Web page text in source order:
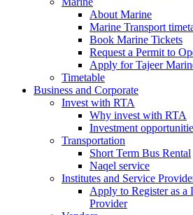
About Marine
Marine Transport
Book Marine Tickets
Request a Permit to
Apply for Tajeer
Timetable
Business and Corporate
Invest with RTA
Why invest with RTA
Investment
Transportation
Short Term Bus Rental
Naqel service
Institutes and Service
Apply to Register as
Provider